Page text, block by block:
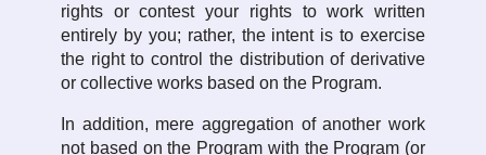
rights or contest your rights to work written
entirely by you; rather, the intent is to exercise
the right to control the distribution of derivative
or collective works based on the Program.
In addition, mere aggregation of another work
not based on the Program with the Program (or